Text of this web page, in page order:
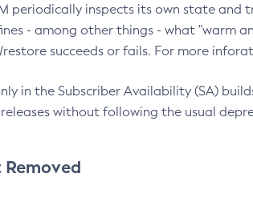
periodically inspects its own state and
- among other things - what "warm
succeeds or fails. For more
in the Subscriber Availability (SA)
without following the usual